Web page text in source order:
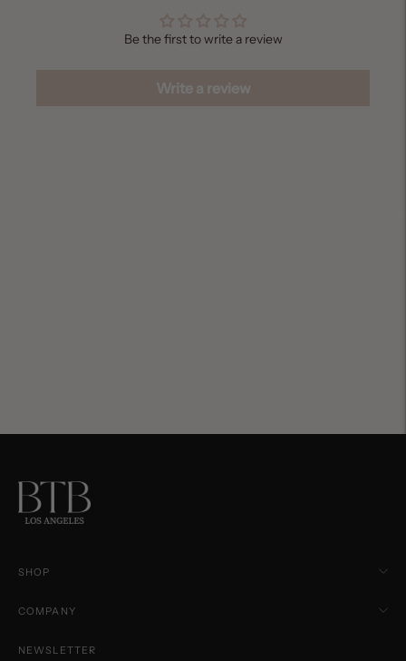
Be the first to write a review
Write a review
SHOP
COMPANY
NEWSLETTER